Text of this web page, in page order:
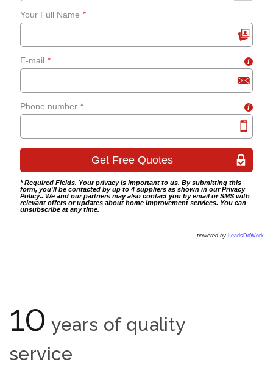
Your Full Name *
E-mail * i
Phone number * i
* Required Fields. Your privacy is important to us. By submitting this
form, you'll be contacted by up to 4 suppliers as shown in ourPrivacy
Policy.. We and our partners may also contact you by email or SMS with
relevant offers or updates about home improvement services. You can
unsubscribe at any time.
powered by LeadsDoWork
10 years of quality
service